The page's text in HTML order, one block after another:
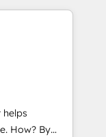
six
Services
Our
helps